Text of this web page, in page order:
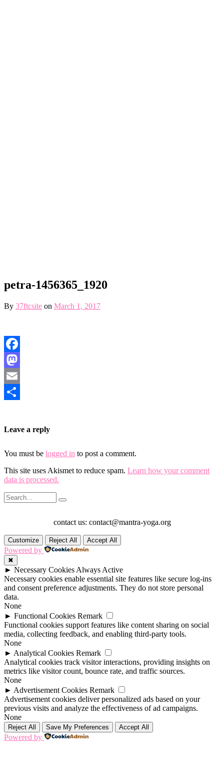
petra-1456365_1920
By 37ftcsite on March 1, 2017
Facebook
Mastodon
Email
Leave a reply
You must be logged in to post a comment.
This site uses Akismet to reduce spam. Learn how your comment
data is processed.
contact us: contact@mantra-yoga.org
Customize Reject All Accept All
Powered by
✖
► Necessary Cookies Always Active
Necessary cookies enable essential site features like secure log-ins
and consent preference adjustments. They do not store personal
data.
None
► Functional Cookies Remark
Functional cookies support features like content sharing on social
media, collecting feedback, and enabling third-party tools.
None
► Analytical Cookies Remark
Analytical cookies track visitor interactions, providing insights on
metrics like visitor count, bounce rate, and traffic sources.
None
► Advertisement Cookies Remark
Advertisement cookies deliver personalized ads based on your
previous visits and analyze the effectiveness of ad campaigns.
None
Reject All Save My Preferences Accept All
Powered by